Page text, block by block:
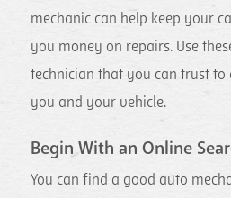
mechanic can help keep your
you money on repairs. Use
technician that you can trust
you and your vehicle.
Begin With an Online
You can find a good auto